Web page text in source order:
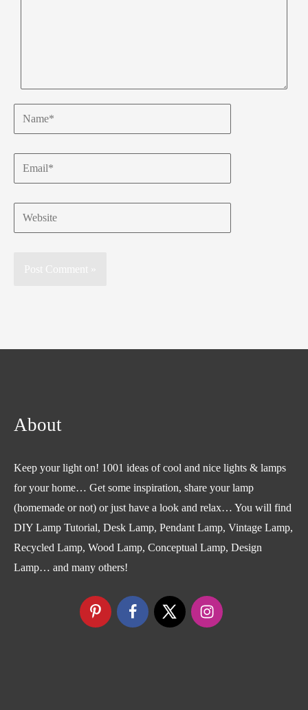
Name*
Email*
Website
About
Keep your light on! 1001 ideas of cool and nice lights & lamps
for your home… Get some inspiration, share your lamp
(homemade or not) or just have a look and relax… You will find
DIY Lamp Tutorial, Desk Lamp, Pendant Lamp, Vintage Lamp,
Recycled Lamp, Wood Lamp, Conceptual Lamp, Design
Lamp… and many others!